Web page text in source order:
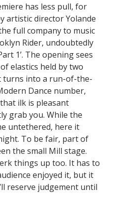
has less pull, for
artistic director Yolande
full company to music
Rider, undoubtedly
1’. The opening sees
elastics held by two
turns into a run-of-the-
Dance number,
ilk is pleasant
grab you. While the
untethered, here it
To be fair, part of
the small Mill stage.
things up too. It has to
enjoyed it, but it
reserve judgement until